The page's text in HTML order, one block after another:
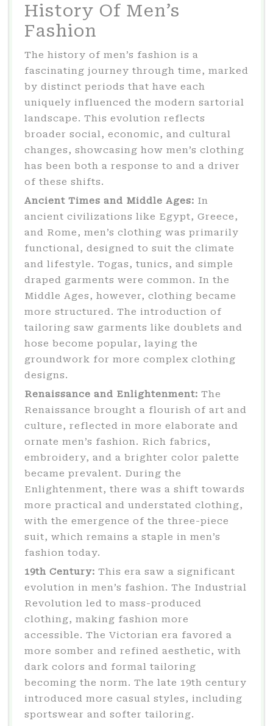
History Of Men’s
Fashion
The history of men’s fashion is a
fascinating journey through time, marked
by distinct periods that have each
uniquely influenced the modern sartorial
landscape. This evolution reflects
broader social, economic, and cultural
changes, showcasing how men’s clothing
has been both a response to and a driver
of these shifts.
Ancient Times and Middle Ages: In
ancient civilizations like Egypt, Greece,
and Rome, men’s clothing was primarily
functional, designed to suit the climate
and lifestyle. Togas, tunics, and simple
draped garments were common. In the
Middle Ages, however, clothing became
more structured. The introduction of
tailoring saw garments like doublets and
hose become popular, laying the
groundwork for more complex clothing
designs.
Renaissance and Enlightenment: The
Renaissance brought a flourish of art and
culture, reflected in more elaborate and
ornate men’s fashion. Rich fabrics,
embroidery, and a brighter color palette
became prevalent. During the
Enlightenment, there was a shift towards
more practical and understated clothing,
with the emergence of the three-piece
suit, which remains a staple in men’s
fashion today.
19th Century: This era saw a significant
evolution in men’s fashion. The Industrial
Revolution led to mass-produced
clothing, making fashion more
accessible. The Victorian era favored a
more somber and refined aesthetic, with
dark colors and formal tailoring
becoming the norm. The late 19th century
introduced more casual styles, including
sportswear and softer tailoring.